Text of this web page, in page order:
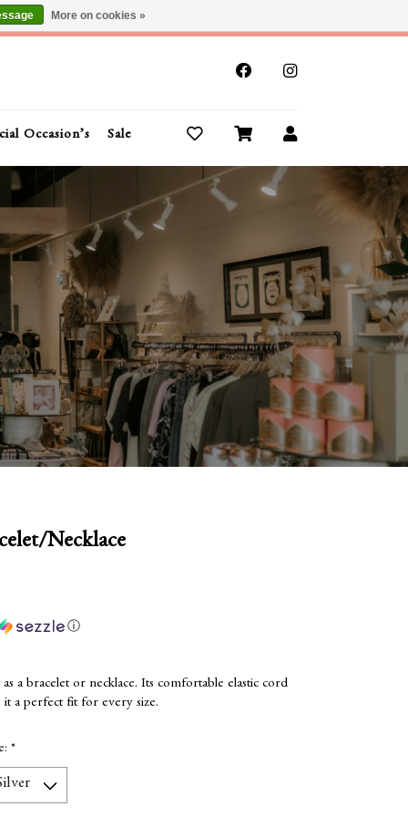
Occasion’s Sale Buy Gift Cards
Necklace
ⓘ
a bracelet or necklace. Its comfortable elastic cord
it a perfect fit for every size.
*
More on cookies »